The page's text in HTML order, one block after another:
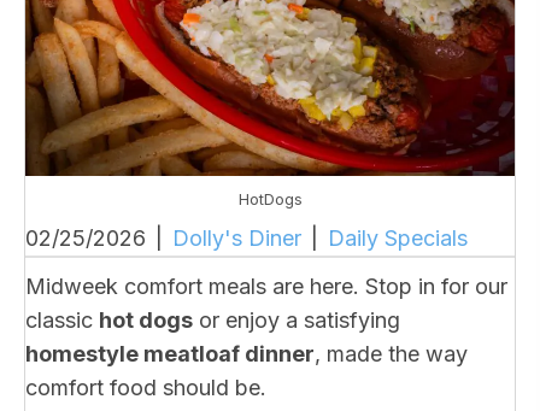
HotDogs
02/25/2026 Dolly's Diner
Daily Specials
Midweek comfort meals are here. Stop in for our
classic hot dogs or enjoy a satisfying
homestyle meatloaf dinner, made the way
comfort food should be.